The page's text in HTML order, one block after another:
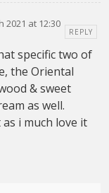
2021 at 12:30
REPLY
specific two of
the Oriental
& sweet
as well.
i much love it